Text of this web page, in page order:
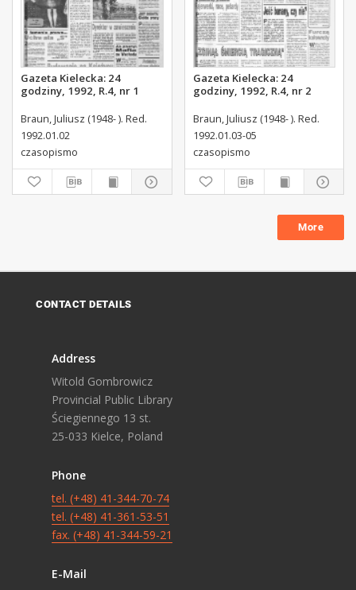
Gazeta Kielecka: 24
godziny, 1992, R.4, nr 1
Braun, Juliusz (1948- ). Red.
1992.01.02
czasopismo
Gazeta Kielecka: 24
godziny, 1992, R.4, nr 2
Braun, Juliusz (1948- ). Red.
1992.01.03-05
czasopismo
More
CONTACT DETAILS
Address
Witold Gombrowicz
Provincial Public Library
Ściegiennego 13 st.
25-033 Kielce, Poland
Phone
tel. (+48) 41-344-70-74
tel. (+48) 41-361-53-51
fax. (+48) 41-344-59-21
E-Mail